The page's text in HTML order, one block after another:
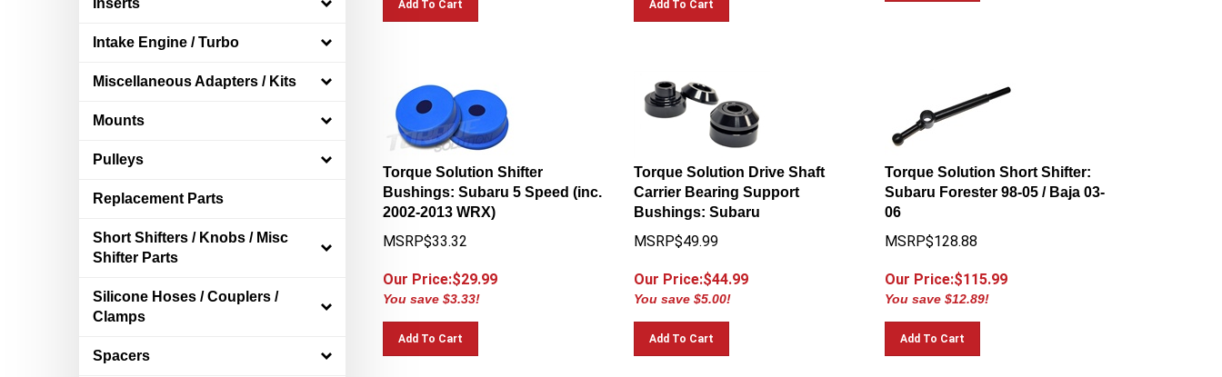
Inserts
Intake Engine / Turbo
Miscellaneous Adapters / Kits
Mounts
Pulleys
Replacement Parts
Short Shifters / Knobs / Misc
Shifter Parts
Silicone Hoses / Couplers /
Clamps
Spacers
Torque Solution Shifter
Bushings: Subaru 5 Speed (inc.
2002-2013 WRX)
MSRP$33.32
Our Price:$29.99
You save $3.33!
Add To Cart
Torque Solution Drive Shaft
Carrier Bearing Support
Bushings: Subaru
MSRP$49.99
Our Price:$ 44.99
You save $5.00!
Add To Cart
Torque Solution Short Shifter:
Subaru Forester 98-05 / Baja 03-
06
MSRP$128.88
Our Price:$115.99
You save $12.89!
Add To Cart